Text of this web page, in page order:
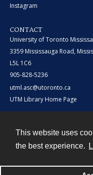
This website uses
the best experience.
Instagram
CONTACT
University of Toronto
3359 Mississauga Road,
L5L 1C6
905-828-5236
utml.asc@utoronto.ca
UTM Library Home Page